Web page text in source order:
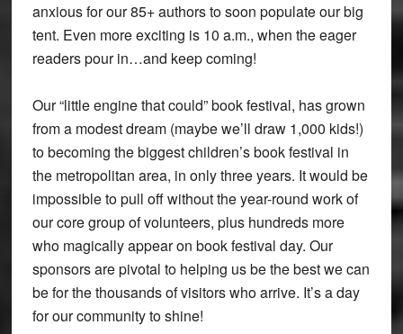
anxious for our 85+ authors to soon populate our big
tent. Even more exciting is 10 a.m., when the eager
readers pour in…and keep coming!
Our “little engine that could” book festival, has grown
from a modest dream (maybe we’ll draw 1,000 kids!)
to becoming the biggest children’s book festival in
the metropolitan area, in only three years. It would be
impossible to pull off without the year-round work of
our core group of volunteers, plus hundreds more
who magically appear on book festival day. Our
sponsors are pivotal to helping us be the best we can
be for the thousands of visitors who arrive. It’s a day
for our community to shine!